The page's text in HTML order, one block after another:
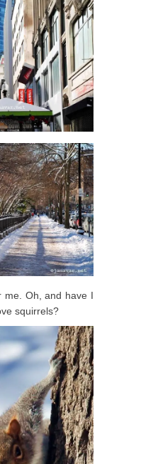
me. Oh, and have I
squirrels?